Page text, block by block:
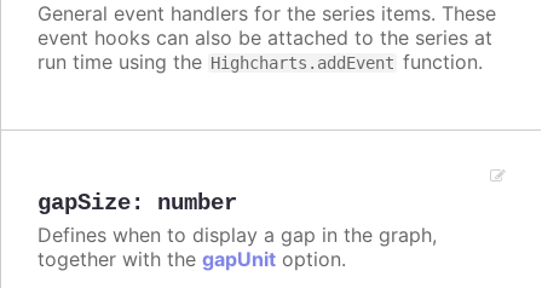
General event handlers for the series items. These
event hooks can also be attached to the series at
run time using the Highcharts.addEvent function.
gapSize: number
Defines when to display a gap in the graph,
together with the gapUnit option.